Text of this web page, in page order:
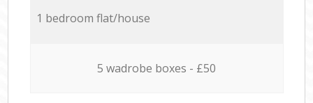
1 bedroom flat/house
5 wadrobe boxes - £50